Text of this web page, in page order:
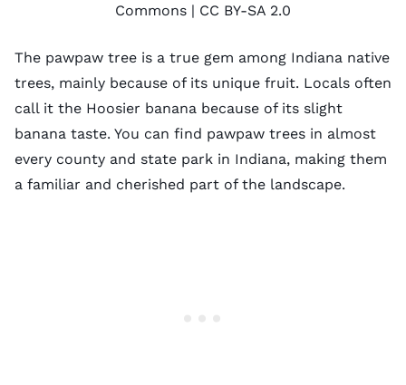
Commons | CC BY-SA 2.0
The pawpaw tree is a true gem among Indiana native
trees, mainly because of its unique fruit. Locals often
call it the Hoosier banana because of its slight
banana taste. You can find pawpaw trees in almost
every county and state park in Indiana, making them
a familiar and cherished part of the landscape.